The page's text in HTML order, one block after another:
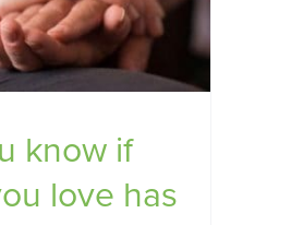
know if
love has